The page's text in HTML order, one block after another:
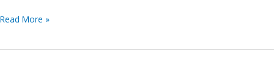
Help
Read More »